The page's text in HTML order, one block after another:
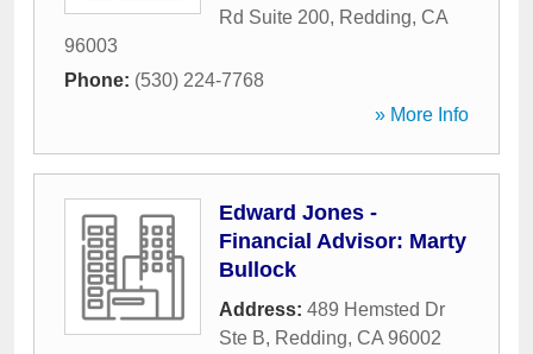
Rd Suite 200, Redding, CA
96003
Phone: (530) 224-7768
» More Info
Edward Jones -
Financial Advisor: Marty
Bullock
Address: 489 Hemsted Dr
Ste B, Redding, CA 96002